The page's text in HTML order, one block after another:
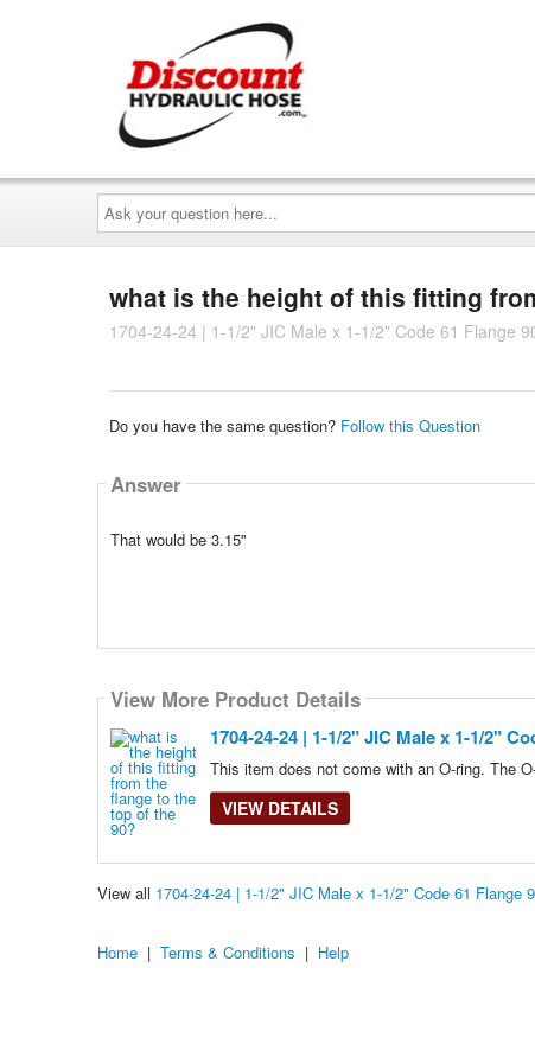
Ask
your
question
here...
what is the height of this fitting
1704-24-24 | 1-1/2" JIC Male x 1-1/2" Code 61 Flange
Do you have the same question? Follow this Question
Answer
That would be 3.15''
View More Product Details
1704-24-24 | 1-1/2" JIC Male x 1-1/2"
This item does not come with an O-ring. The
VIEW DETAILS
View all 1704-24-24 | 1-1/2" JIC Male x 1-1/2" Code 61 Flange
Home | Terms & Conditions | Help